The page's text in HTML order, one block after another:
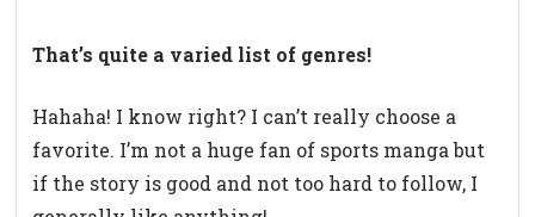
That’s quite a varied list of genres!
Hahaha! I know right? I can’t really choose a
favorite. I’m not a huge fan of sports manga but
if the story is good and not too hard to follow, I